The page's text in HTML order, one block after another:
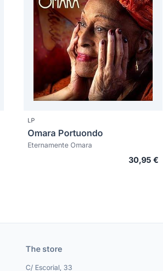
LP
Omara Portuondo
Eternamente Omara
30,95 €
The store
C/ Escorial, 33